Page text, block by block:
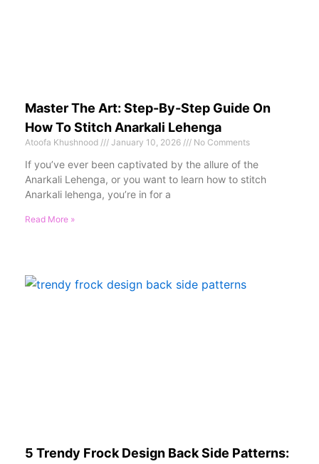
Master The Art: Step-By-Step Guide On
How To Stitch Anarkali Lehenga
Atoofa Khushnood January 10, 2026 No Comments
If you’ve ever been captivated by the allure of the
Anarkali Lehenga, or you want to learn how to stitch
Anarkali lehenga, you’re in for a
Read More »
5 Trendy Frock Design Back Side Patterns: